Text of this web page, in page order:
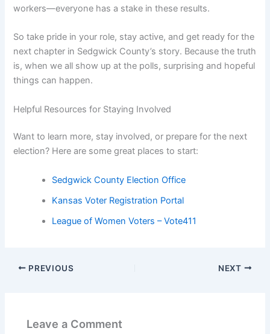
workers—everyone has a stake in these results.
So take pride in your role, stay active, and get ready for the
next chapter in Sedgwick County’s story. Because the truth
is, when we all show up at the polls, surprising and hopeful
things can happen.
Helpful Resources for Staying Involved
Want to learn more, stay involved, or prepare for the next
election? Here are some great places to start:
Sedgwick County Election Office
Kansas Voter Registration Portal
League of Women Voters – Vote411
PREVIOUS NEXT
Leave a Comment